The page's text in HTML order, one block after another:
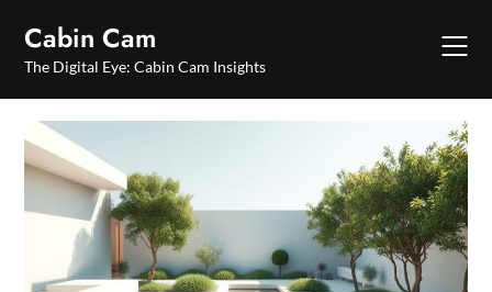
content
Cabin Cam
The Digital Eye: Cabin Cam Insights